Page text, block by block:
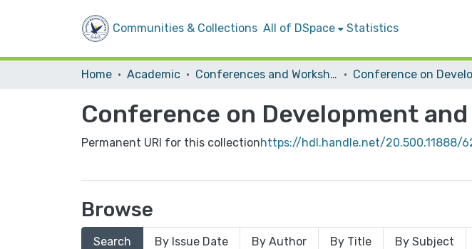
Communities & Collections All of DSpace Statistics
Home Academic Conferences and Workshops
Conference on Development
Permanent URI for this collectionhttps://hdl.handle.net/20.500.11888/
Browse
Search By Issue Date By Author By Title By Subject